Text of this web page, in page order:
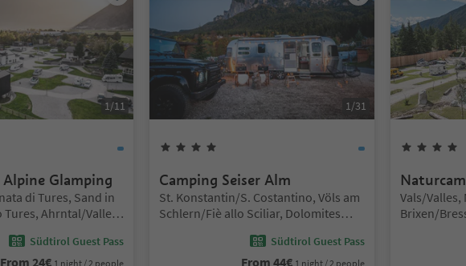
1/11
Glamping
di Tures, Sand in
Tures, Ahrntal/Valle
Südtirol Guest Pass
From 24€ 1 night / 2 people
1/31
Camping Seiser Alm
Location:
St. Konstantin/S. Costantino, Völs am
Schlern/Fiè allo Sciliar, Dolomites
Südtirol Guest Pass
From 44€ 1 night / 2 people
Location:
Vals/
Brixen/